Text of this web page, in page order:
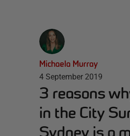
Michaela Murray
4 September 2019
3 reasons
in the City
Sydney is a